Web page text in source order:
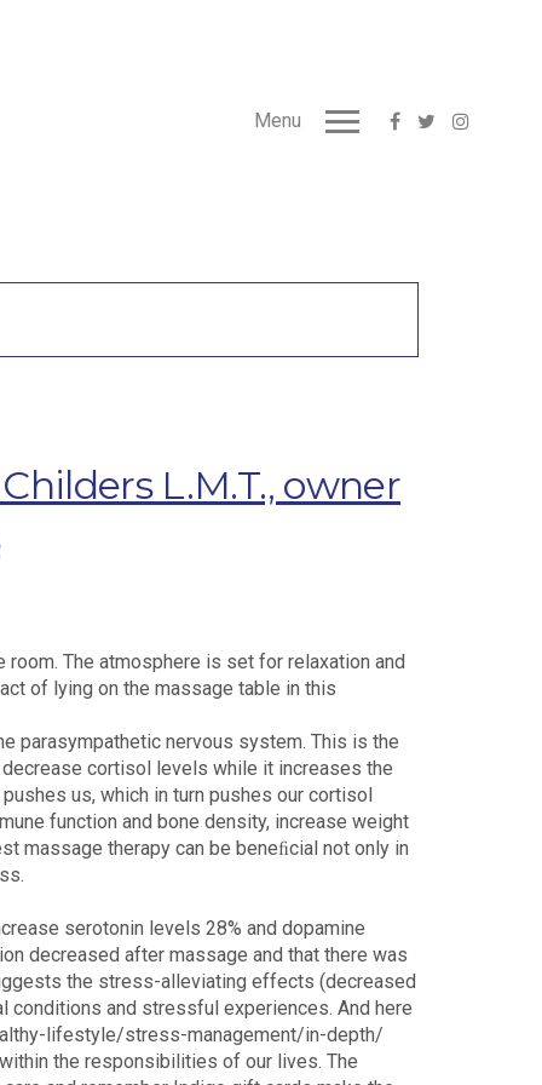
Menu
L.M.T., owner
The atmosphere is set for relaxation and
of lying on the massage table in this
parasympathetic nervous system. This is the
cortisol levels while it increases the
us, which in turn pushes our cortisol
function and bone density, increase weight
massage therapy can be beneﬁcial not only in
serotonin levels 28% and dopamine
decreased after massage and that there was
the stress-alleviating effects (decreased
conditions and stressful experiences. And here
lifestyle/stress-management/in-depth/
the responsibilities of our lives. The